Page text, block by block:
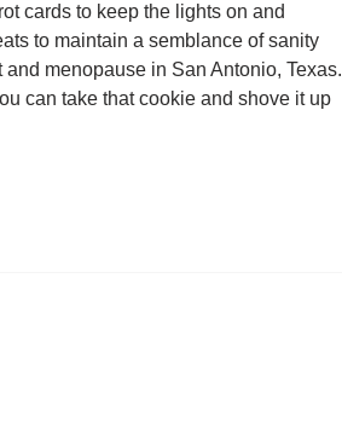
cards to keep the lights on and
to maintain a semblance of sanity
menopause in San Antonio, Texas.
can take that cookie and shove it up